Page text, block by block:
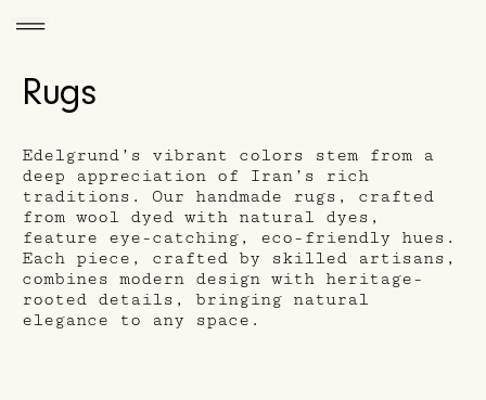
Rugs
Edelgrund’s vibrant colors stem from a
deep appreciation of Iran’s rich
traditions. Our handmade rugs, crafted
from wool dyed with natural dyes,
feature eye-catching, eco-friendly hues.
Each piece, crafted by skilled artisans,
combines modern design with heritage-
rooted details, bringing natural
elegance to any space.